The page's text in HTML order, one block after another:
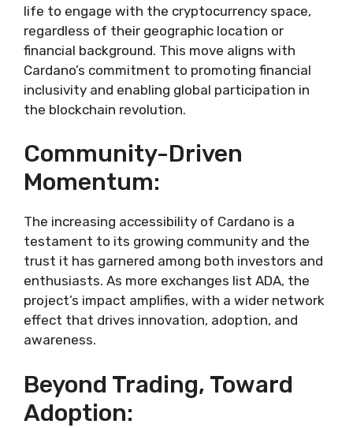
life to engage with the cryptocurrency space,
regardless of their geographic location or
financial background. This move aligns with
Cardano’s commitment to promoting financial
inclusivity and enabling global participation in
the blockchain revolution.
Community-Driven
Momentum:
The increasing accessibility of Cardano is a
testament to its growing community and the
trust it has garnered among both investors and
enthusiasts. As more exchanges list ADA, the
project’s impact amplifies, with a wider network
effect that drives innovation, adoption, and
awareness.
Beyond Trading, Toward
Adoption: